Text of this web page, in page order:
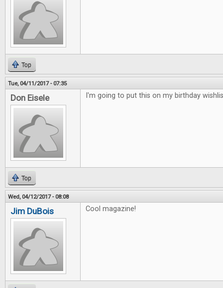
Top
Tue, 04/11/2017 - 07:35
Don Eisele I'm going to put this on my birthday
Top
Wed, 04/12/2017 - 08:08
Jim DuBois Cool magazine!